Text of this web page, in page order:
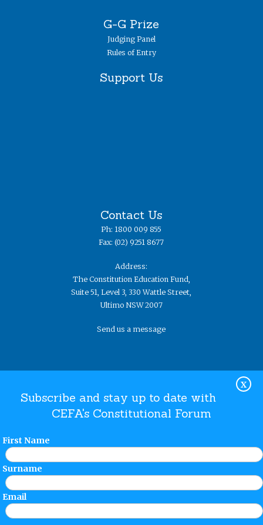
X
Subscribe and stay up to date with
CEFA's Constitutional Forum
First Name
Surname
Email
G-G Prize
Judging Panel
Rules of Entry
Support Us
Contact Us
Ph: 1800 009 855
Fax: (02) 9251 8677
Address:
The Constitution Education Fund,
Suite 51, Level 3, 330 Wattle Street,
Ultimo NSW 2007
Send us a message
Website Terms and Conditions Privacy Policy